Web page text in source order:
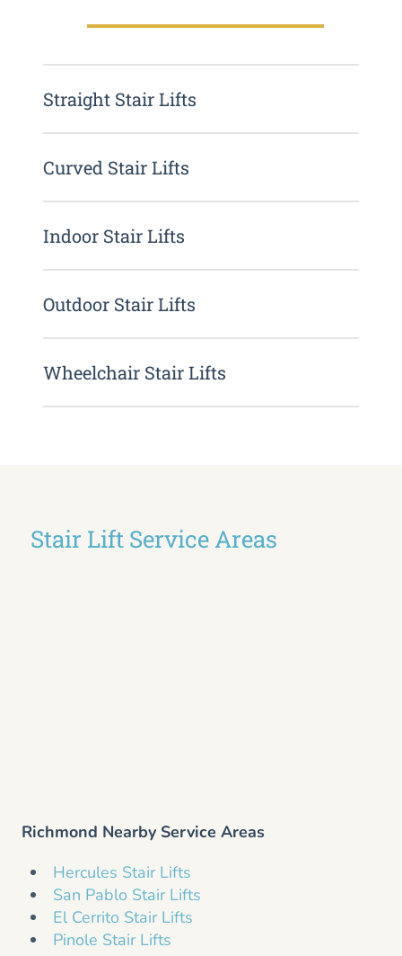
Straight Stair Lifts
Curved Stair Lifts
Indoor Stair Lifts
Outdoor Stair Lifts
Wheelchair Stair Lifts
Richmond Nearby Service Areas
Hercules Stair Lifts
San Pablo Stair Lifts
El Cerrito Stair Lifts
Pinole Stair Lifts
Stair Lift Service Areas